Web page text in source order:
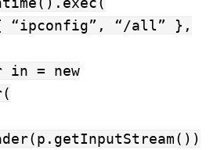
“ipconfig”, “/all” },
in = new